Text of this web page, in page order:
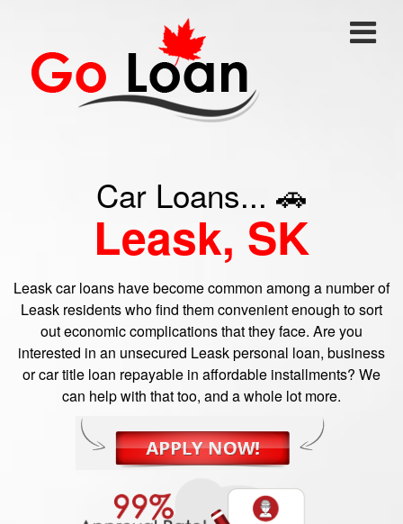
Car Loans... 🚗
Leask, SK
Leask car loans have become common among a number of
Leask residents who find them convenient enough to sort
out economic complications that they face. Are you
interested in an unsecured Leask personal loan, business
or car title loan repayable in affordable installments? We
can help with that too, and a whole lot more.